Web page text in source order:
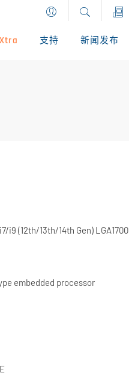
支持 新闻发布
(12th/13th/14th Gen) LGA1700
embedded processor